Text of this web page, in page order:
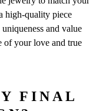
high-quality piece
and value
of your love and true
FINAL